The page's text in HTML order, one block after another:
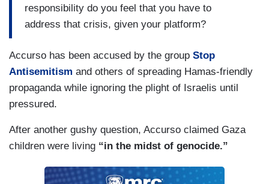
responsibility do you feel that you have to
address that crisis, given your platform?
Accurso has been accused by the group Stop
Antisemitism and others of spreading Hamas-friendly
propaganda while ignoring the plight of Israelis until
pressured.
After another gushy question, Accurso claimed Gaza
children were living “in the midst of genocide.”